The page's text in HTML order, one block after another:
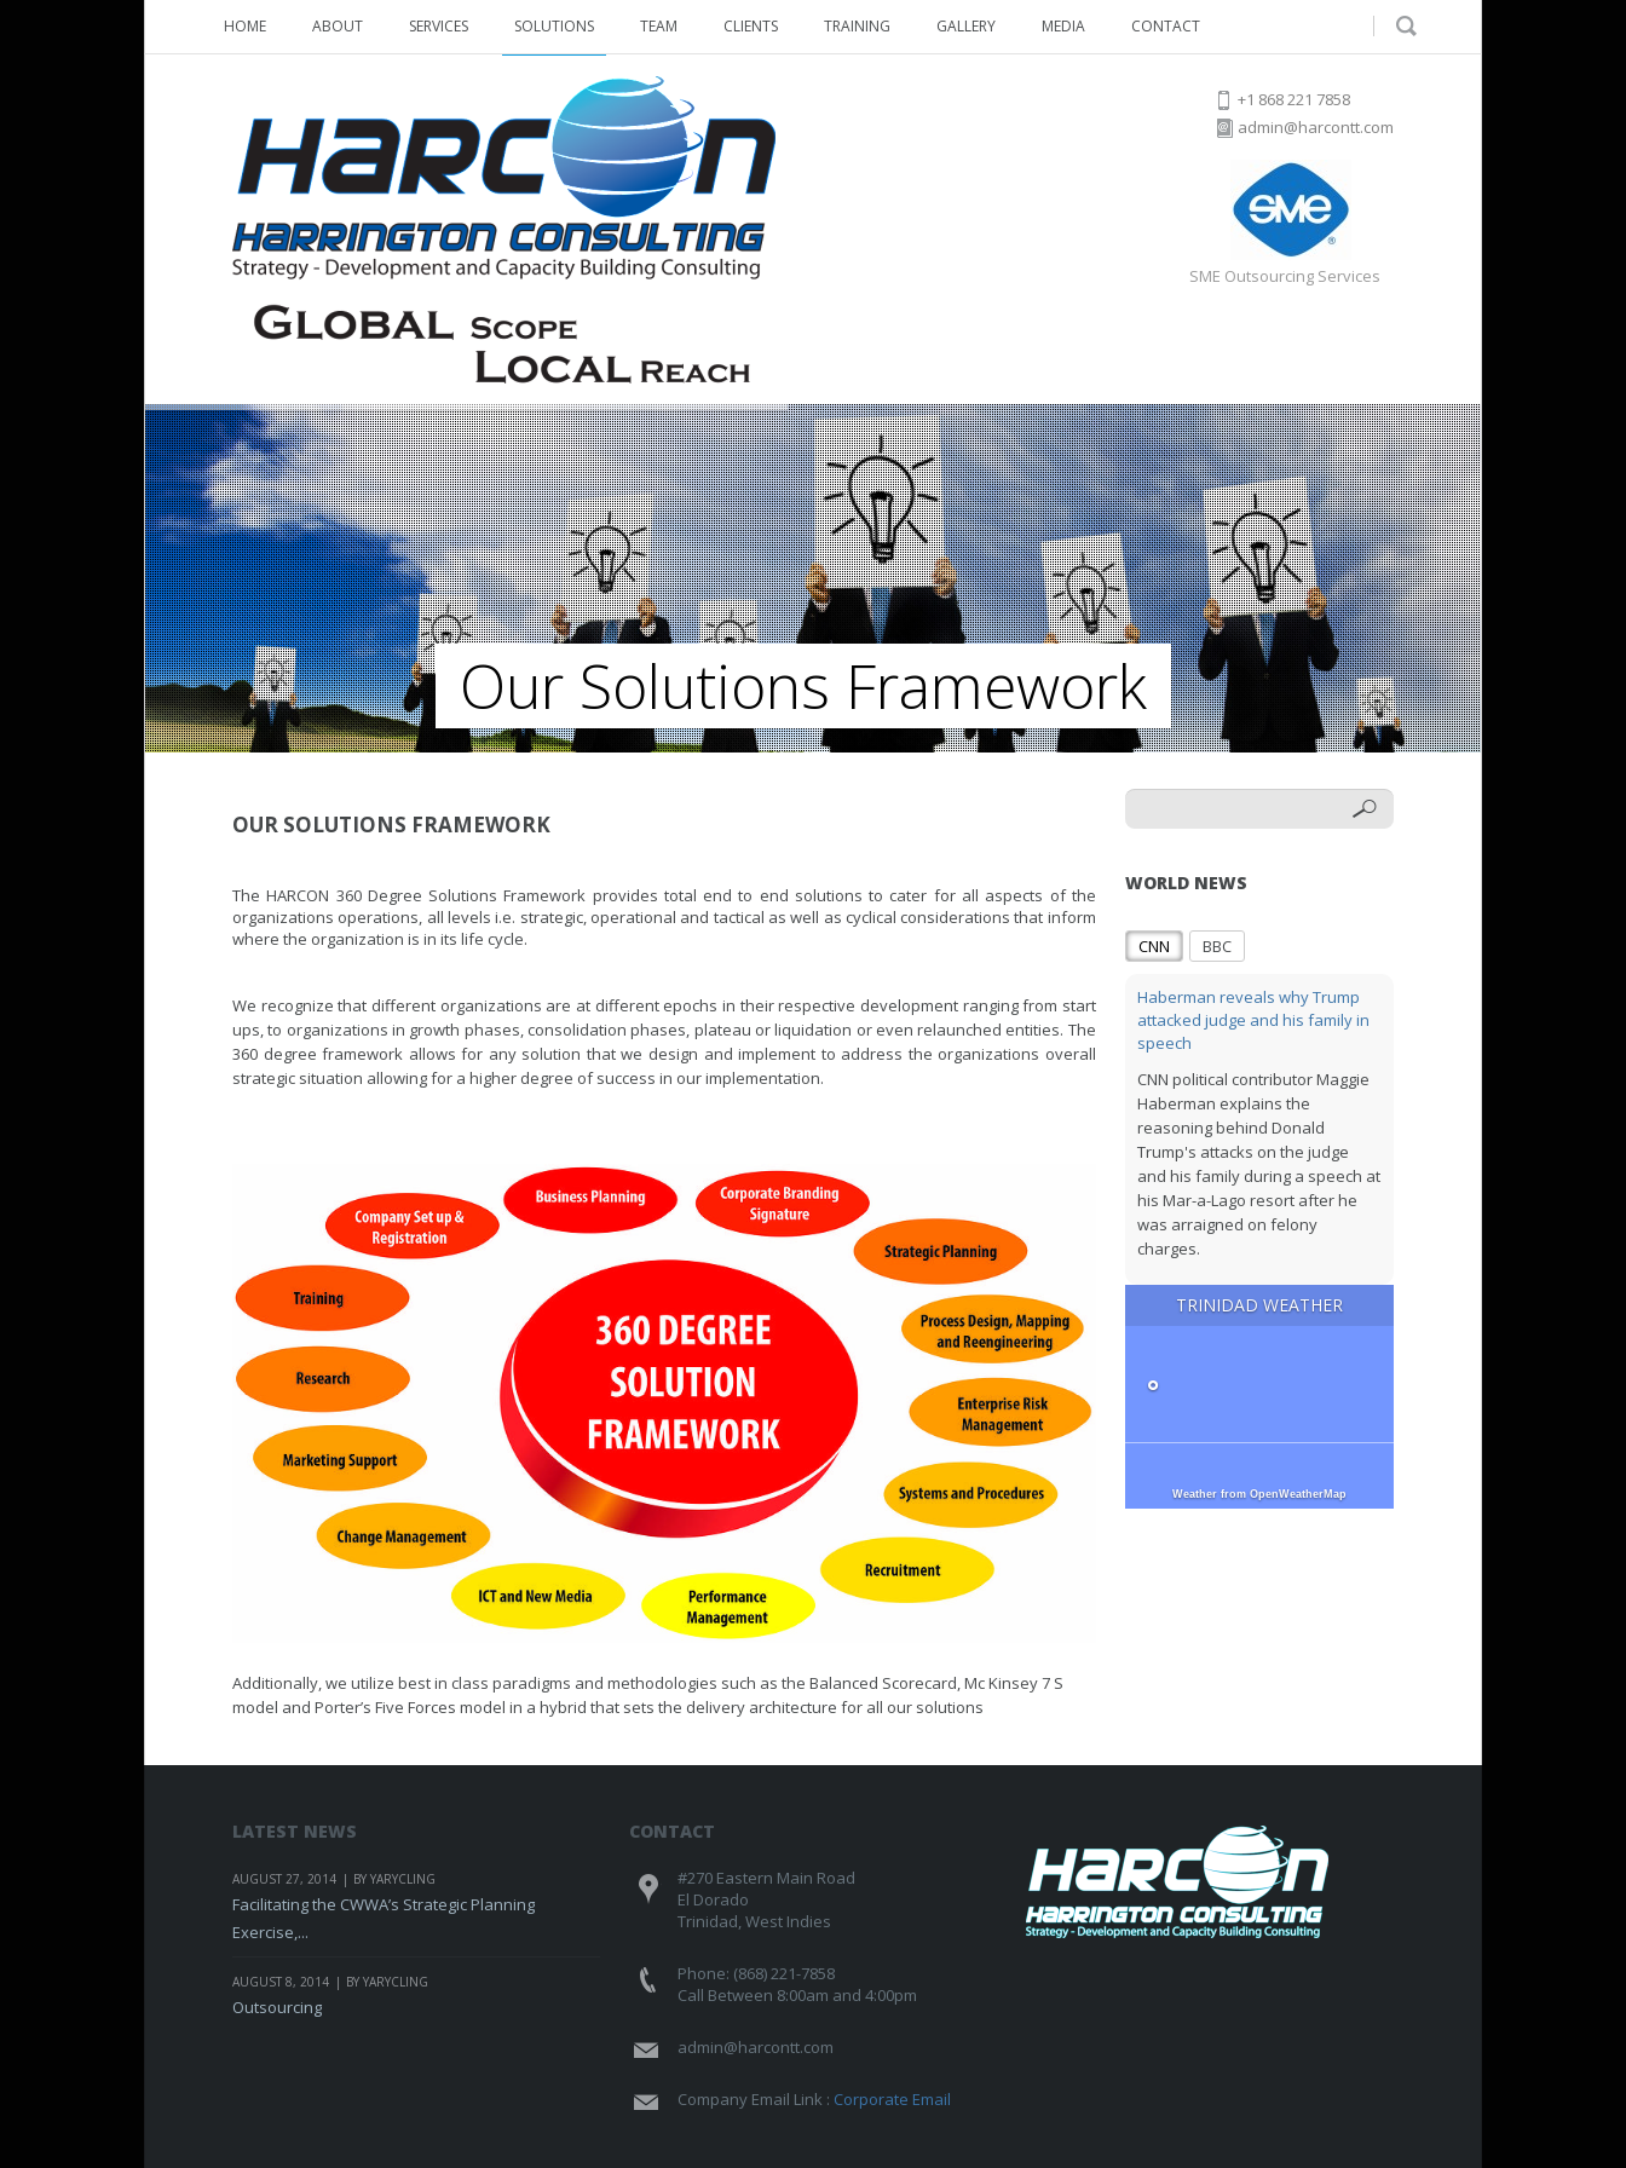
HOME ABOUT SERVICES SOLUTIONS TEAM CLIENTS TRAINING GALLERY MEDIA CONTACT
+1 868 221 7858
admin@harcontt.com
SME Outsourcing Services
Our Solutions Framework
OUR SOLUTIONS FRAMEWORK
The HARCON 360 Degree Solutions Framework provides total end to end solutions to cater for all aspects of the
organizations operations, all levels i.e. strategic, operational and tactical as well as cyclical considerations that inform
where the organization is in its life cycle.
We recognize that different organizations are at different epochs in their respective development ranging from start
ups, to organizations in growth phases, consolidation phases, plateau or liquidation or even relaunched entities. The
360 degree framework allows for any solution that we design and implement to address the organizations overall
strategic situation allowing for a higher degree of success in our implementation.
Additionally, we utilize best in class paradigms and methodologies such as the Balanced Scorecard, Mc Kinsey 7 S
model and Porter’s Five Forces model in a hybrid that sets the delivery architecture for all our solutions
WORLD NEWS
CNN BBC
Haberman reveals why Trump
attacked judge and his family in
speech
CNN political contributor Maggie
Haberman explains the
reasoning behind Donald
Trump's attacks on the judge
and his family during a speech at
his Mar-a-Lago resort after he
was arraigned on felony
charges.
What to know about the Trump
indictment on the eve of his
to hush money payment
TRINIDAD WEATHER
°
Weather from OpenWeatherMap
LATEST NEWS
AUGUST 27, 2014 BY YARYCLING
Facilitating the CWWA’s Strategic Planning
Exercise,...
AUGUST 8, 2014 BY YARYCLING
Outsourcing
CONTACT
#270 Eastern Main Road
El Dorado
Trinidad, West Indies
Phone: (868) 221-7858
Call Between 8:00am and 4:00pm
admin@harcontt.com
Company Email Link : Corporate Email